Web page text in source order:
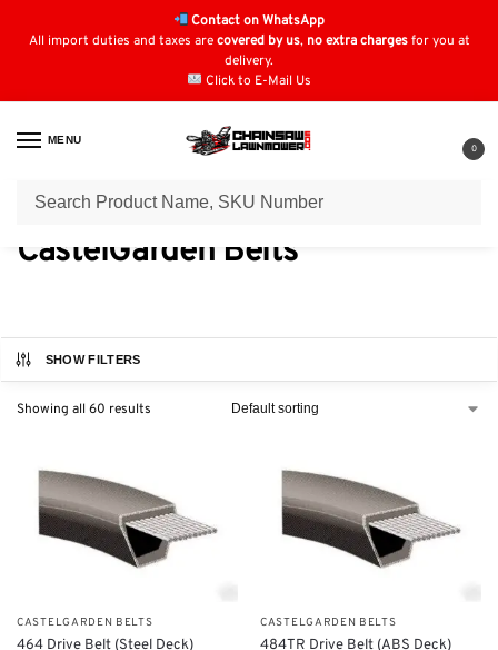
Contact on WhatsApp
All import duties and taxes arecovered by us, no extra chargesfor you at
delivery.
Click to E-Mail Us
MENU
0
Home / Belts / CastelGarden Belts
CastelGarden Belts
SHOW FILTERS
Showing all 60 results
CASTELGARDEN BELTS
464 Drive Belt (Steel Deck)
CASTELGARDEN BELTS
484TR Drive Belt (ABS Deck)